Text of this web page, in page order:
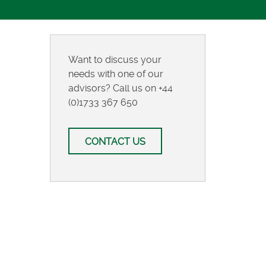
Want to discuss your
needs with one of our
advisors? Call us on +44
(0)1733 367 650
CONTACT US